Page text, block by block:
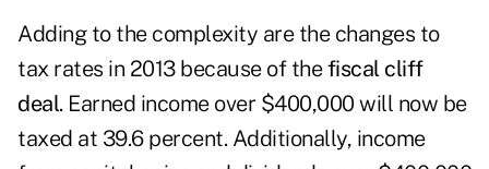
Adding to the complexity are the changes to
tax rates in 2013 because of thefiscal cliff
deal. Earned income over $400,000 will now be
taxed at 39.6 percent. Additionally, income